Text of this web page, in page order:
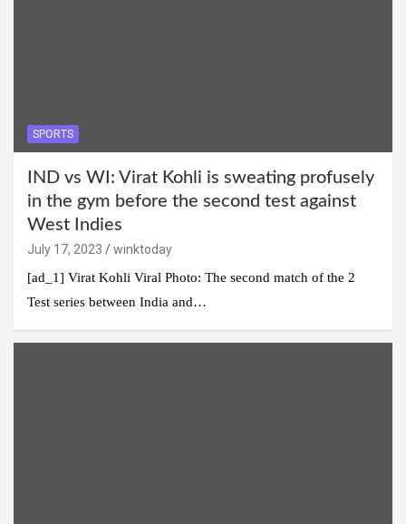
SPORTS
IND vs WI: Virat Kohli is sweating profusely
in the gym before the second test against
West Indies
July 17, 2023
winktoday
[ad_1] Virat Kohli Viral Photo: The second match of the 2
Test series between India and…